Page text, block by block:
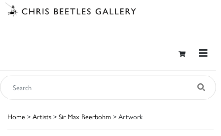
Home > Artists > Sir Max Beerbohm > Artwork